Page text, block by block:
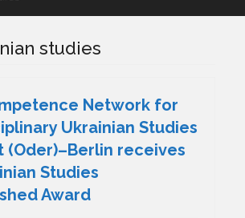
studies
Network for
Ukrainian Studies
(Oder)–Berlin receives
Studies
Award